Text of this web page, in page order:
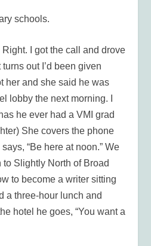
schools.
Right. I got the call and drove
out I’d been given
her and she said he was
lobby the next morning. I
he ever had a VMI grad
She covers the phone
“Be here at noon.” We
Slightly North of Broad
to become a writer sitting
a three-hour lunch and
hotel he goes, “You want a